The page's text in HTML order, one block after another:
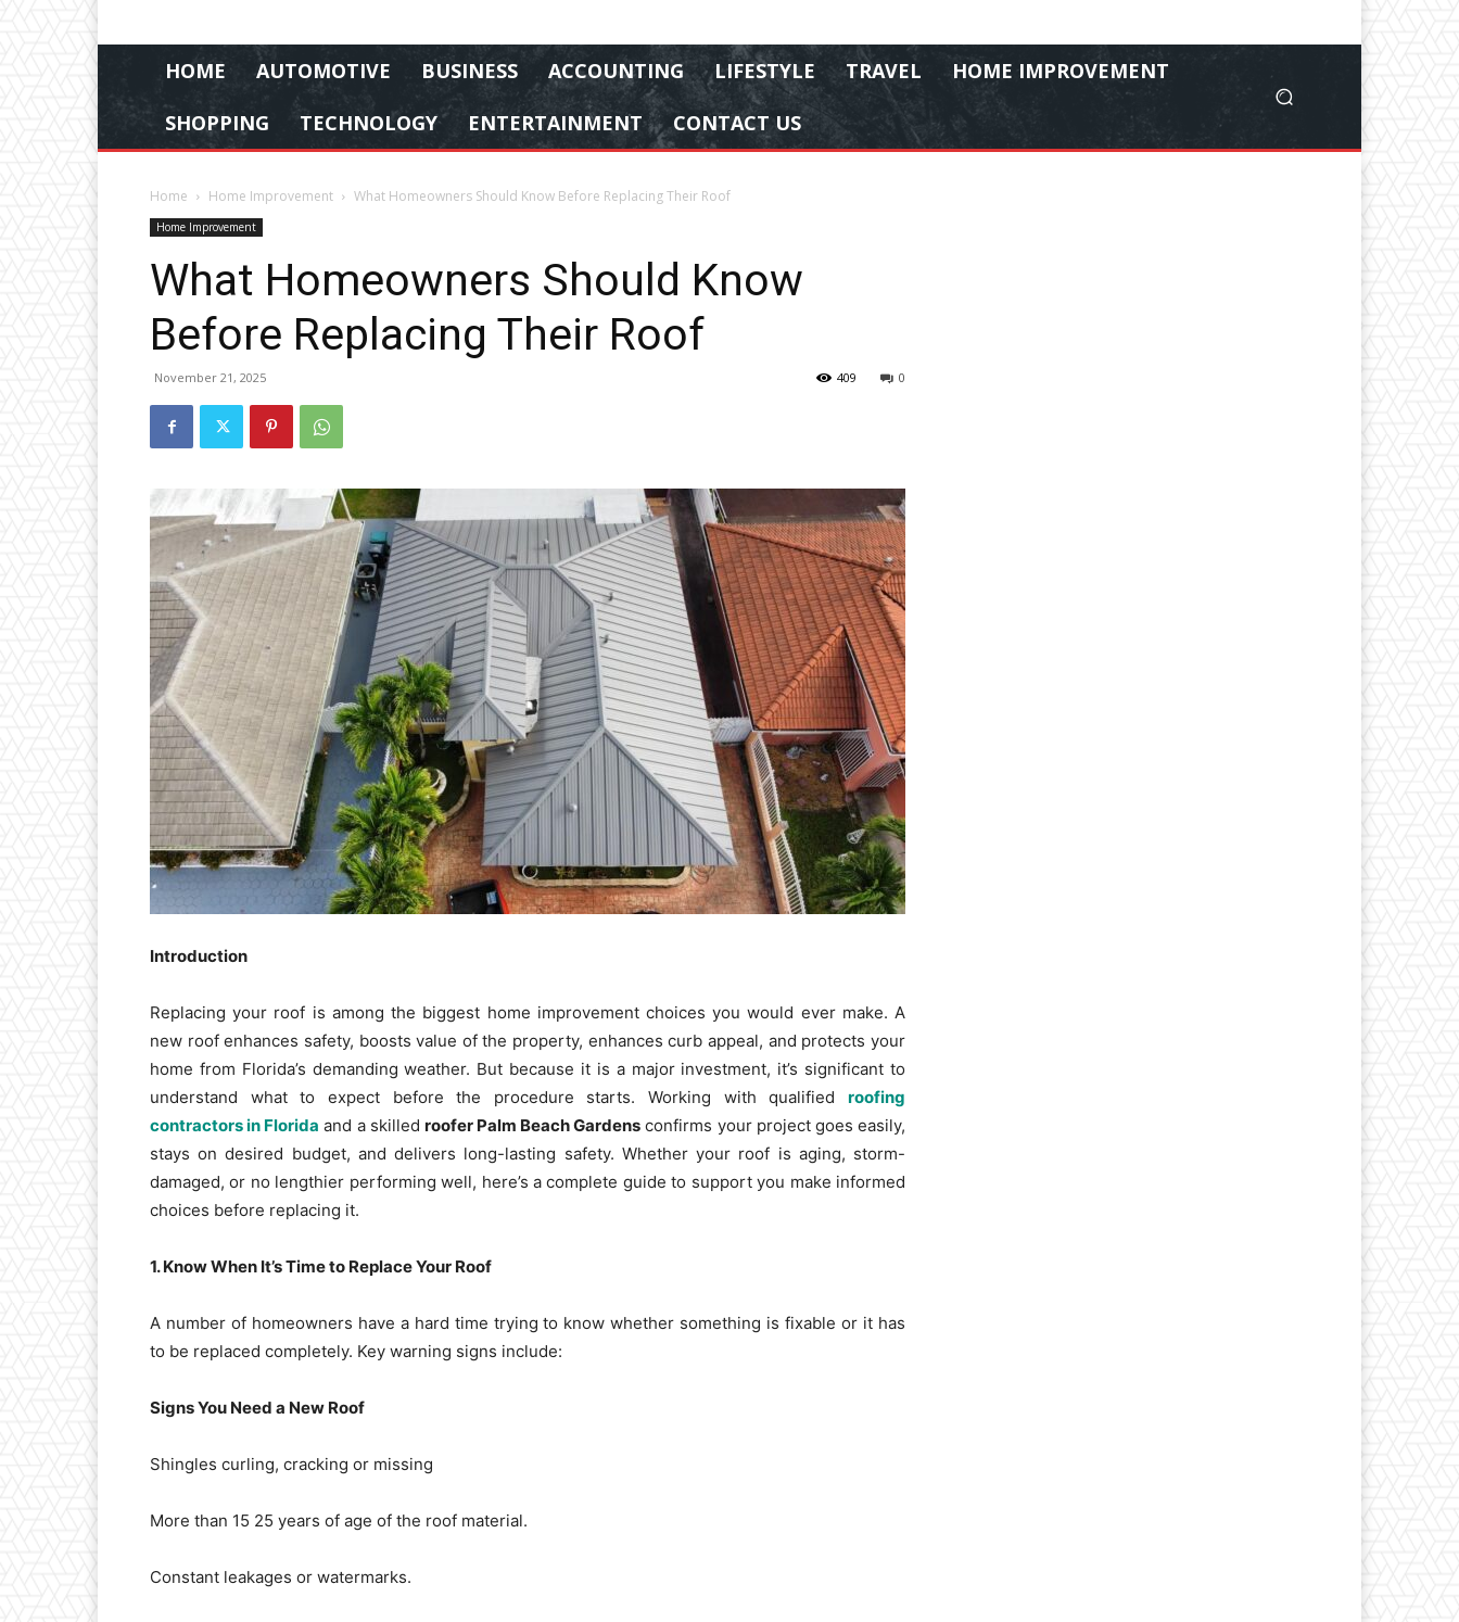
HOME AUTOMOTIVE BUSINESS ACCOUNTING LIFESTYLE TRAVEL
HOME IMPROVEMENT
SHOPPING
TECHNOLOGY ENTERTAINMENT CONTACT US
Home Home Improvement What Homeowners Should Know Before Replacing Their Roof
Home Improvement
What Homeowners Should Know
Before Replacing Their Roof
November 21, 2025 0
409
Introduction
Replacing your roof is among the biggest home improvement choices you would ever make. A
new roof enhances safety, boosts value of the property, enhances curb appeal, and protects your
home from Florida’s demanding weather. But because it is a major investment, it’s significant to
understand what to expect before the procedure starts. Working with qualified roofing
contractors in Florida and a skilled roofer Palm Beach Gardens confirms your project goes easily,
stays on desired budget, and delivers long-lasting safety. Whether your roof is aging, storm-
damaged, or no lengthier performing well, here’s a complete guide to support you make informed
choices before replacing it.
1. Know When It’s Time to Replace Your Roof
A number of homeowners have a hard time trying to know whether something is fixable or it has
to be replaced completely. Key warning signs include:
Signs You Need a New Roof
Shingles curling, cracking or missing
More than 15 25 years of age of the roof material.
Constant leakages or watermarks.